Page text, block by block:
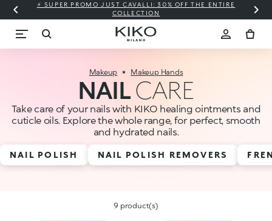
⚡ SUPER PROMO JUST CAVALLI: 30% OFF THE ENTIRE
COLLECTION
Makeup Makeup Hands
NAILCARE
Take care of your nails with KIKO healing ointments and
cuticle oils. Explore the whole range, for perfect, smooth
and hydrated nails.
NAIL POLISH NAIL POLISH REMOVERS
9 product(s)